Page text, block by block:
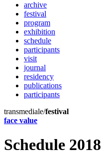
archive
festival
program
exhibition
schedule
participants
visit
journal
residency
publications
participants
transmediale/festival
face value
Schedule 2018